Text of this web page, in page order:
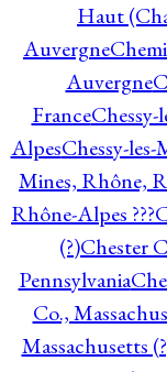
Haut
Auvergne
Auvergne
France
AlpesChessy-
Mines, Rhône,
Rhône-Alpes ???
(?)Chester
Pennsylvania
Co.,
Massachusetts